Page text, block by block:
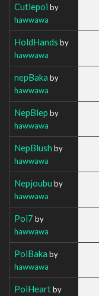
Cutiepoi by
hawwawa
HoldHands by
hawwawa
nepBaka by
hawwawa
NepBlep by
hawwawa
NepBlush by
hawwawa
Nepjoubu by
hawwawa
Poi7 by
hawwawa
PoiBaka by
hawwawa
PoiHeartby